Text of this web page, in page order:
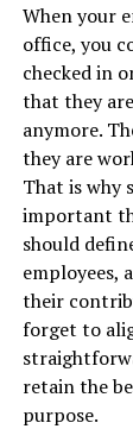
When your
office, you
checked in
that they
anymore.
they are
That is why
important
should
employees,
their
forget to
retain the
purpose.